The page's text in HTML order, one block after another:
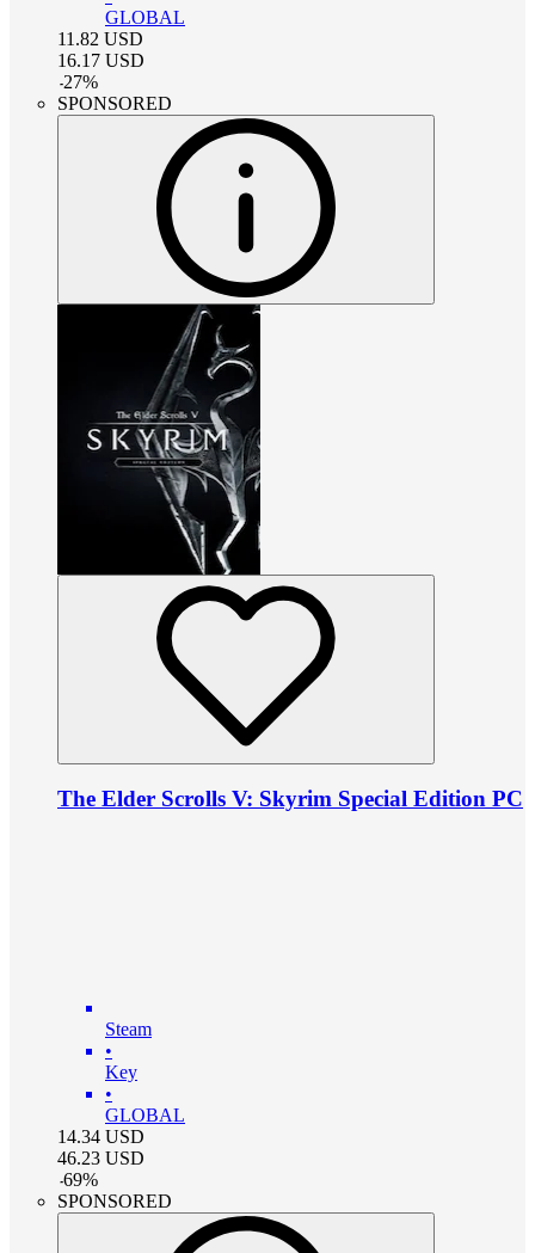
GLOBAL
11.82 USD
16.17 USD
-27%
SPONSORED
The Elder Scrolls V: Skyrim Special Edition PC
Steam
•
Key
•
GLOBAL
14.34 USD
46.23 USD
-69%
SPONSORED